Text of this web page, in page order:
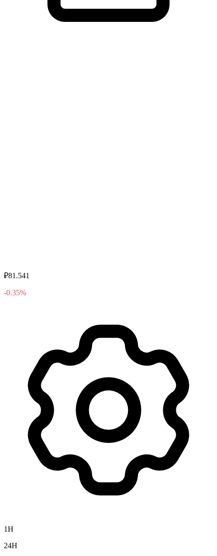
₽81.541
-0.35%
1H
24H